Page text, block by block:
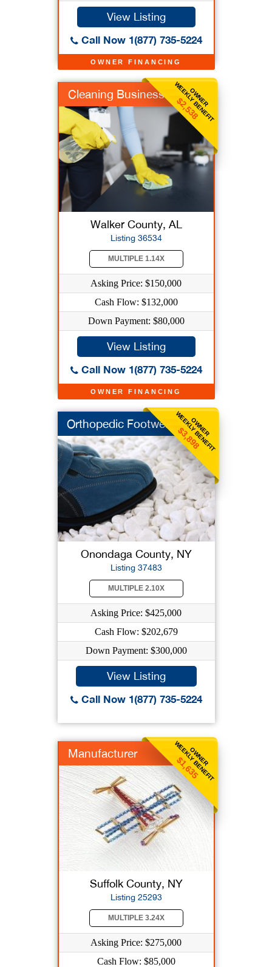
OWNER FINANCING
View Listing
Call Now 1(877) 735-5224
OWNER
WEEKLY BENEFIT
$2,538
OWNER FINANCING
Cleaning Business
Walker County, AL
Listing 36534
MULTIPLE 1.14X
Asking Price: $150,000
Cash Flow: $132,000
Down Payment: $80,000
View Listing
Call Now 1(877) 735-5224
OWNER
WEEKLY BENEFIT
$3,898
Orthopedic Footwear
Onondaga County, NY
Listing 37483
MULTIPLE 2.10X
Asking Price: $425,000
Cash Flow: $202,679
Down Payment: $300,000
View Listing
Call Now 1(877) 735-5224
OWNER
WEEKLY BENEFIT
$1,635
Manufacturer
Suffolk County, NY
Listing 25293
MULTIPLE 3.24X
Asking Price: $275,000
Cash Flow: $85,000